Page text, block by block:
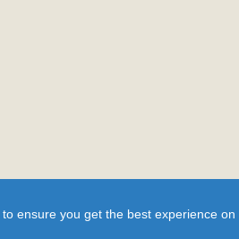
ensure you get the best experience